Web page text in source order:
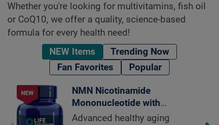
Whether you're looking for multivitamins, fish oil
or CoQ10, we offer a quality, science-based
formula for every health need!
NEW Items
Trending Now
Fan Favorites
Popular
NMN Nicotinamide
Mononucleotide with
Resveratrol Elite™
Advanced healthy aging